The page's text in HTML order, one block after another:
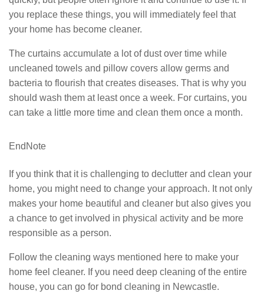
you replace these things, you will immediately feel that
your home has become cleaner.
The curtains accumulate a lot of dust over time while
uncleaned towels and pillow covers allow germs and
bacteria to flourish that creates diseases. That is why you
should wash them at least once a week. For curtains, you
can take a little more time and clean them once a month.
EndNote
If you think that it is challenging to declutter and clean your
home, you might need to change your approach. It not only
makes your home beautiful and cleaner but also gives you
a chance to get involved in physical activity and be more
responsible as a person.
Follow the cleaning ways mentioned here to make your
home feel cleaner. If you need deep cleaning of the entire
house, you can go for bond cleaning in Newcastle.